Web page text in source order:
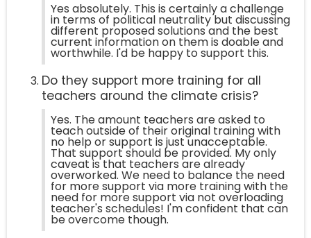
Yes absolutely. This is certainly a challenge
in terms of political neutrality but discussing
different proposed solutions and the best
current information on them is doable and
worthwhile. I'd be happy to support this.
Do they support more training for all
teachers around the climate crisis?
Yes. The amount teachers are asked to
teach outside of their original training with
no help or support is just unacceptable.
That support should be provided. My only
caveat is that teachers are already
overworked. We need to balance the need
for more support via more training with the
need for more support via not overloading
teacher's schedules! I'm confident that can
be overcome though.